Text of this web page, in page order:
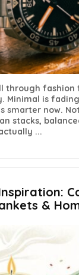
through fashion
Minimal is
smarter now.
stacks,
...
&